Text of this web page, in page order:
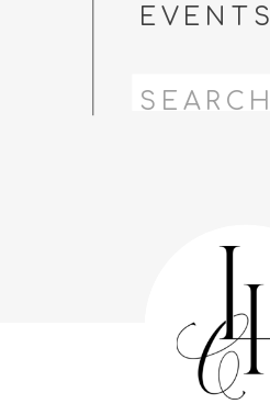
Search
for:
EVENTS